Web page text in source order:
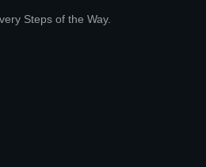
Steps of the Way.